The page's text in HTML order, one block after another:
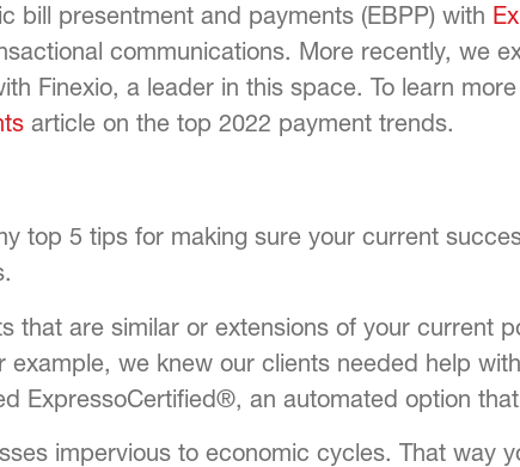
bill presentment and payments (EBPP) with
communications. More recently, we
Finexio, a leader in this space. To learn
article on the top 2022 payment trends.
top 5 tips for making sure your current
that are similar or extensions of your current
we knew our clients needed help
ExpressoCertified®, an automated option
impervious to economic cycles. That way